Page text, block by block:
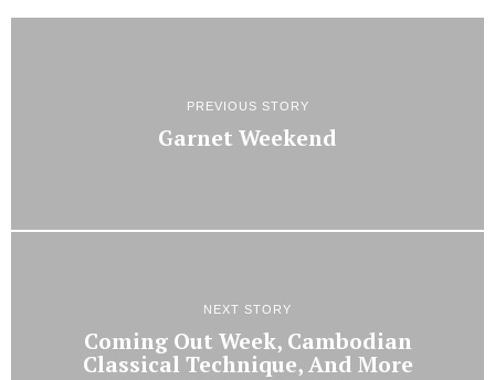
PREVIOUS STORY
Garnet Weekend
NEXT STORY
Coming Out Week, Cambodian
Classical Technique, And More